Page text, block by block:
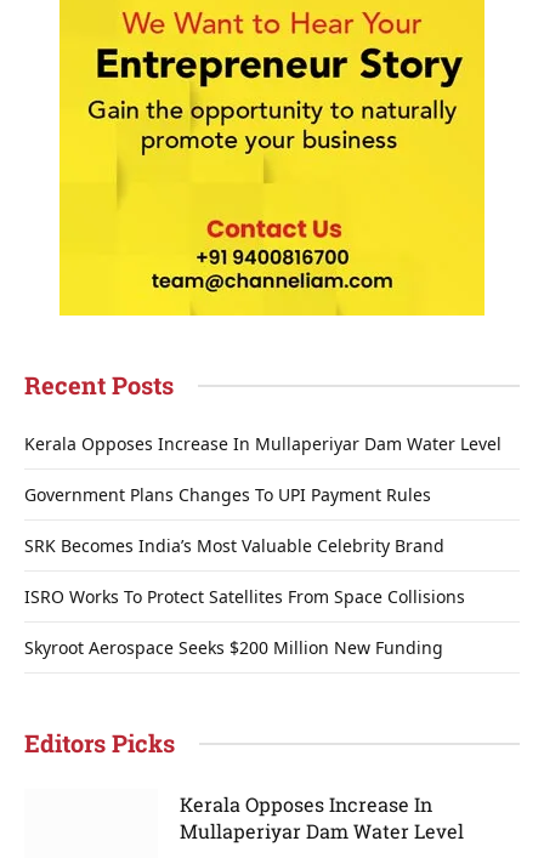
Recent Posts
Kerala Opposes Increase In Mullaperiyar Dam Water Level
Government Plans Changes To UPI Payment Rules
SRK Becomes India’s Most Valuable Celebrity Brand
ISRO Works To Protect Satellites From Space Collisions
Skyroot Aerospace Seeks $200 Million New Funding
Editors Picks
Kerala Opposes Increase In
Mullaperiyar Dam Water Level